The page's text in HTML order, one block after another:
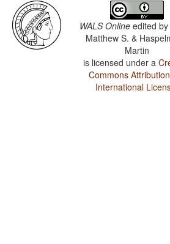
WALS Online edited by
Matthew S. &
Martin
is licensed under a
Commons
International